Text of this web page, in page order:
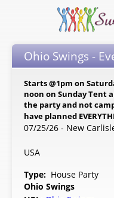
Ohio Swings -
Starts @1pm on
noon on Sunday Tent
the party and not
have planned
07/25/26 - New
USA
Type: House Party
Ohio Swings